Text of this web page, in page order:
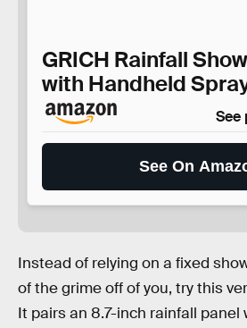
GRICH Rainfall
with Handheld
See
See On
Instead of relying on a fixed
of the grime off of you, try this
It pairs an 8.7-inch rainfall panel